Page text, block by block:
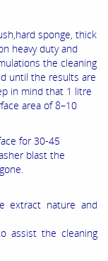
sponge, thick
heavy duty and
the cleaning
until the results are
in mind that 1 litre
area of 8–10
for 30-45
blast the
extract nature and
assist the cleaning